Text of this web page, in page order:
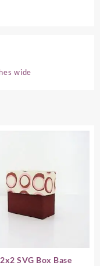
wide
SVG Box Base